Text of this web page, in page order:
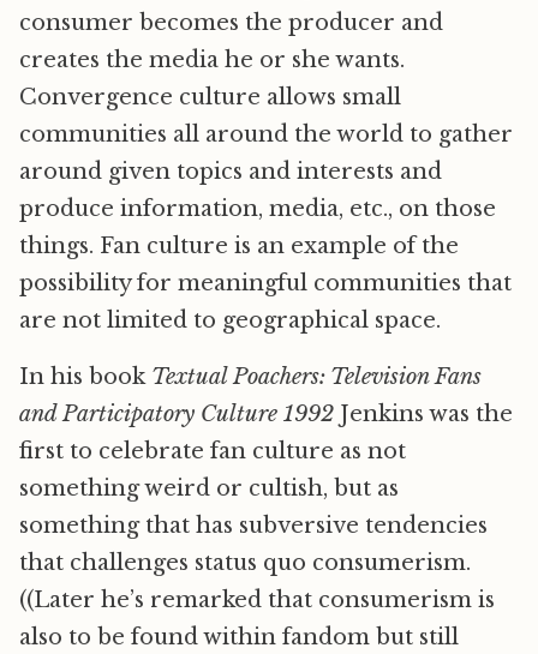
consumer becomes the producer and
creates the media he or she wants.
Convergence culture allows small
communities all around the world to gather
around given topics and interests and
produce information, media, etc., on those
things. Fan culture is an example of the
possibility for meaningful communities that
are not limited to geographical space.
In his book Textual Poachers: Television Fans
and Participatory Culture 1992 Jenkins was the
first to celebrate fan culture as not
something weird or cultish, but as
something that has subversive tendencies
that challenges status quo consumerism.
((Later he’s remarked that consumerism is
also to be found within fandom but still